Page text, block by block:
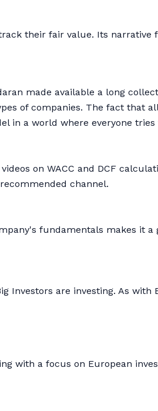
their fair value. Its narrative
made available a long
of companies. The fact that
in a world where everyone
on WACC and DCF
channel.
fundamentals makes it
are investing. As
with a focus on European